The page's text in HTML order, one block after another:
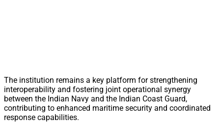
The institution remains a key platform for strengthening
interoperability and fostering joint operational synergy
between the Indian Navy and the Indian Coast Guard,
contributing to enhanced maritime security and coordinated
response capabilities.